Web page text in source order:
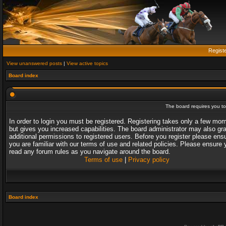
View unanswered posts | View active topics
Board index
The board requires you
In order to login you must be registered. Registering takes only a few
but gives you increased capabilities. The board administrator may also
additional permissions to registered users. Before you register please
you are familiar with our terms of use and related policies. Please ensure
read any forum rules as you navigate around the board.
Terms of use| Privacy policy
Board index